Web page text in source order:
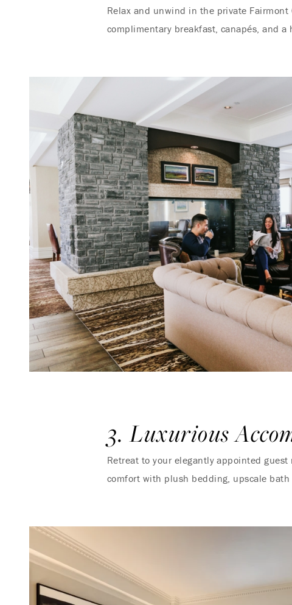
Relax and unwind in the private
complimentary breakfast, canapés, and
3. Luxurious
Retreat to your elegantly appointed
comfort with plush bedding, upscale